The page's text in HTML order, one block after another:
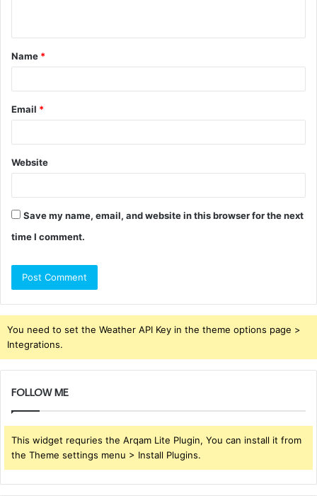
t
*
Name *
Email *
Website
Save my name, email, and website in this browser for the next
time I comment.
You need to set the Weather API Key in the theme options page >
Integrations.
FOLLOW ME
This widget requries the Arqam Lite Plugin, You can install it from
the Theme settings menu > Install Plugins.